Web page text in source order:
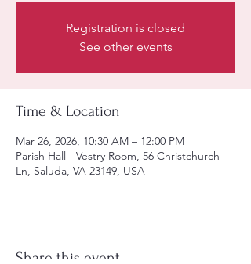
Registration is closed
See other events
Time & Location
Mar 26, 2026, 10:30 AM – 12:00 PM
Parish Hall - Vestry Room, 56 Christchurch
Ln, Saluda, VA 23149, USA
Share this event